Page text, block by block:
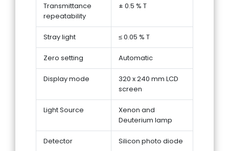
Transmittance
repeatability
± 0.5 % T
Stray light ≤ 0.05 % T
Zero setting Automatic
Display mode
320 x 240 mm LCD
screen
Light Source
Xenon and
Deuterium lamp
Detector Silicon photo diode